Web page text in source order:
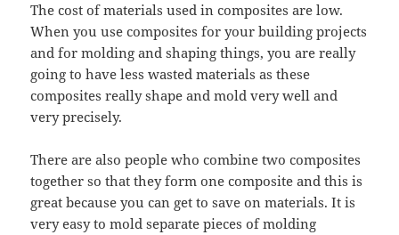
The cost of materials used in composites are low.
When you use composites for your building projects
and for molding and shaping things, you are really
going to have less wasted materials as these
composites really shape and mold very well and
very precisely.
There are also people who combine two composites
together so that they form one composite and this is
great because you can get to save on materials. It is
very easy to mold separate pieces of molding